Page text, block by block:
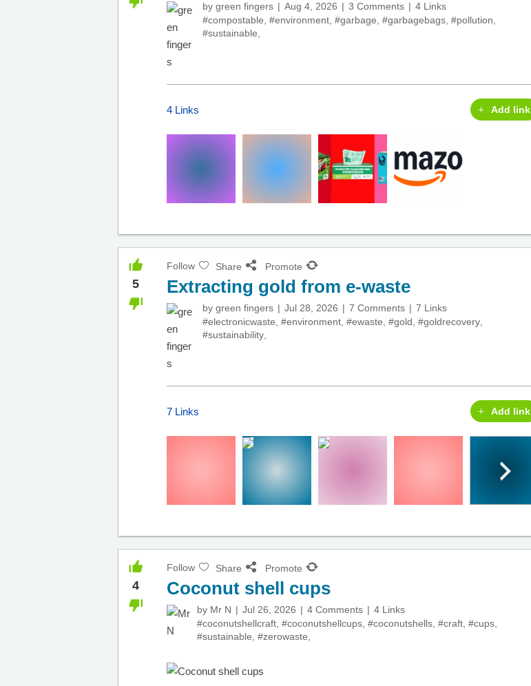
by green fingers Aug 4, 2026 3 Comments
4 Links
#compostable, #environment, #garbage, #garbagebags, #pollution,
#sustainable,
4 Links Add link
5
Follow Share Promote
Extracting gold from e-waste
by green fingers Jul 28, 2026 7 Comments
7 Links
#electronicwaste, #environment, #ewaste, #gold, #goldrecovery,
#sustainability,
7 Links Add link
4
Follow Share Promote
Coconut shell cups
by Mr N Jul 26, 2026 4 Comments
4 Links
#coconutshellcraft,#coconutshellcups,#coconutshells,#craft,#cups,
#sustainable,#zerowaste,